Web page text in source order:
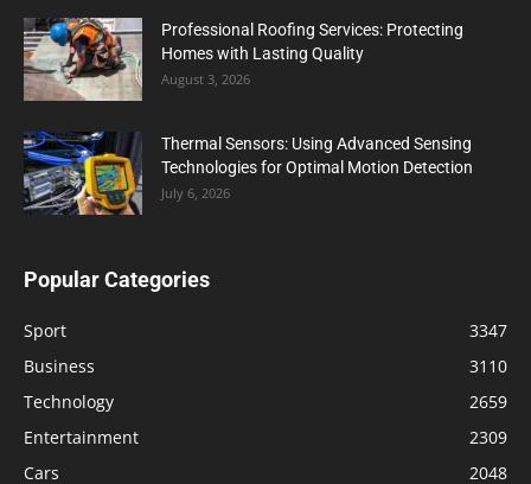
Professional Roofing Services: Protecting
Homes with Lasting Quality
August 3, 2026
Thermal Sensors: Using Advanced Sensing
Technologies for Optimal Motion Detection
July 6, 2026
Popular Categories
Sport
3347
Business
3110
Technology
2659
Entertainment
2309
Cars
2048